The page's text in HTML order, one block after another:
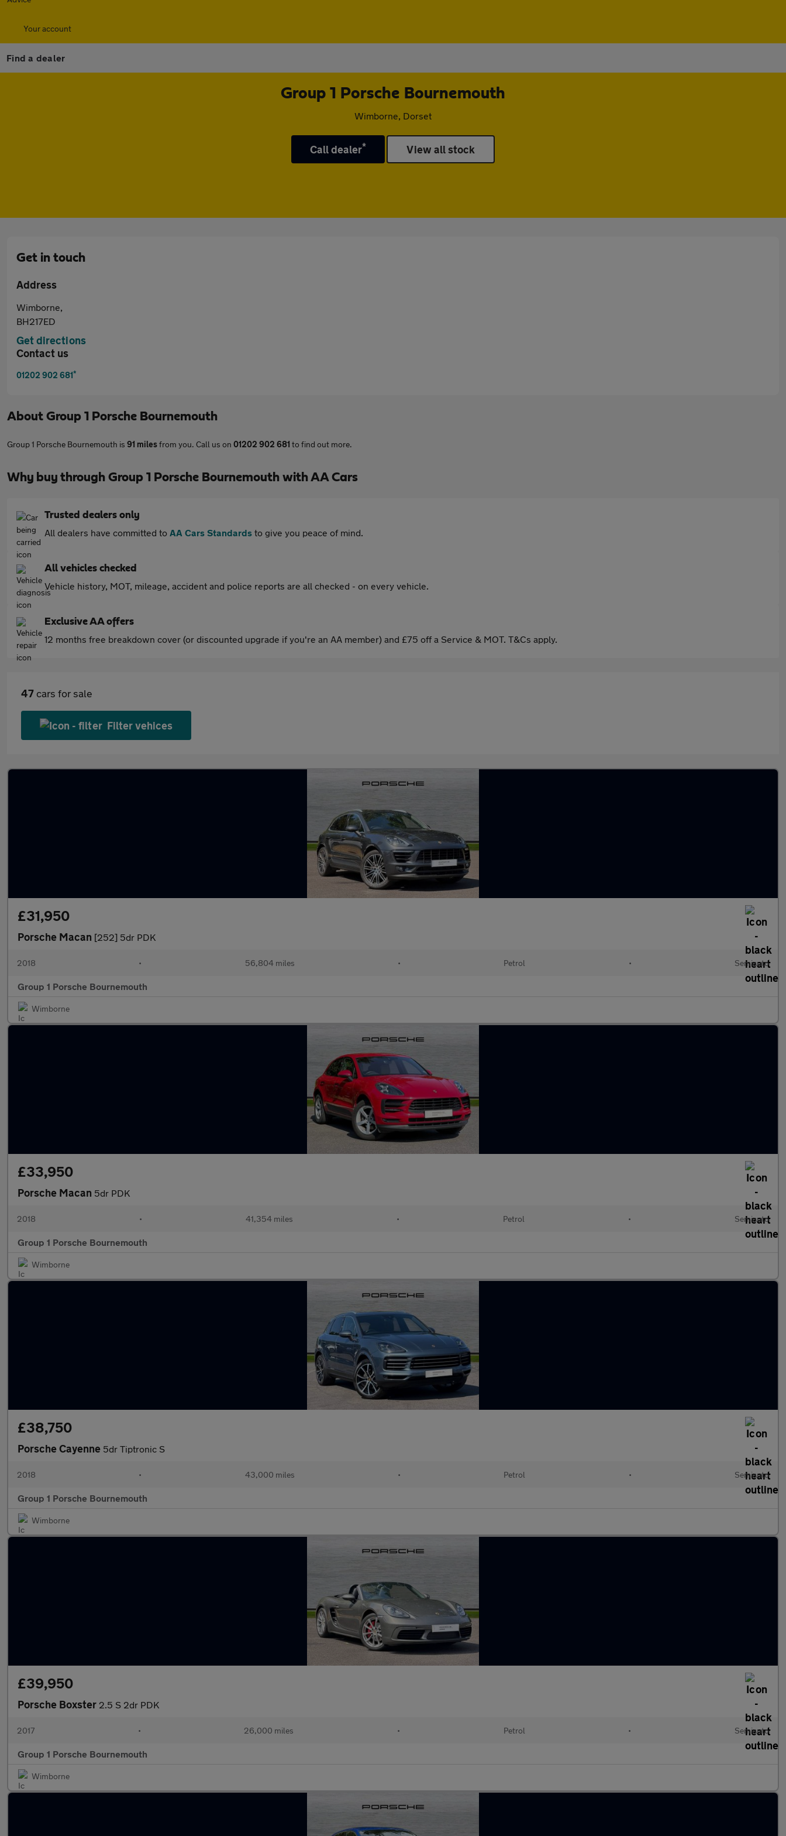
Your account
Find a dealer
Group 1 Porsche Bournemouth
Wimborne, Dorset
Call dealer* View all stock
Get in touch
Address
Wimborne,
BH217ED
Get directions
Contact us
01202 902 681*
About Group 1 Porsche Bournemouth
Group 1 Porsche Bournemouth is 91 milesfrom you. Call us on 01202 902 681 to find out more.
Why buy through Group 1 Porsche Bournemouth with AA Cars
Trusted dealers only
All dealers have committed to AA Cars Standards to give you peace of mind.
All vehicles checked
Vehicle history, MOT, mileage, accident and police reports are all checked - on every vehicle.
Exclusive AA offers
12 months free breakdown cover (or discounted upgrade if you're an AA member) and £75 off a Service & MOT. T&Cs apply.
47 cars for sale
Filter vehices
£31,950
Porsche Macan [252] 5dr PDK
2018 • 56,804 miles • Petrol • Semiauto
Group 1 Porsche Bournemouth
Wimborne
£33,950
Porsche Macan 5dr PDK
2018 • 41,354 miles • Petrol • Semiauto
Group 1 Porsche Bournemouth
Wimborne
£38,750
Porsche Cayenne 5dr Tiptronic S
2018 • 43,000 miles • Petrol • Semiauto
Group 1 Porsche Bournemouth
Wimborne
£39,950
Porsche Boxster 2.5 S 2dr PDK
2017 • 26,000 miles • Petrol • Semiauto
Group 1 Porsche Bournemouth
Wimborne